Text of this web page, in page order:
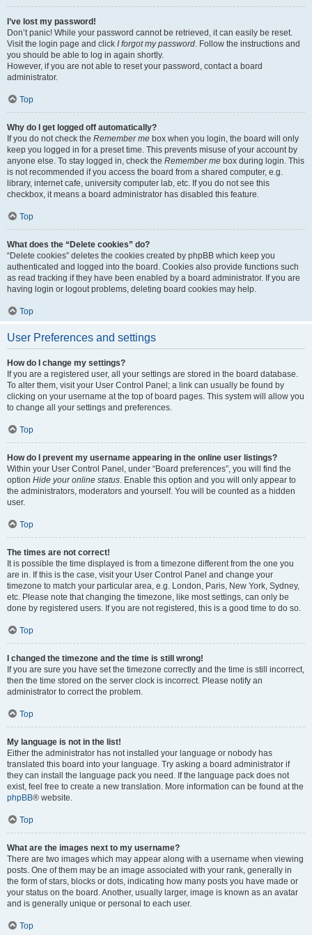
I’ve lost my password!
Don’t panic! While your password cannot be retrieved, it can easily be reset.
Visit the login page and click I forgot my password. Follow the instructions and
you should be able to log in again shortly.
However, if you are not able to reset your password, contact a board
administrator.
Top
Why do I get logged off automatically?
If you do not check the Remember me box when you login, the board will only
keep you logged in for a preset time. This prevents misuse of your account by
anyone else. To stay logged in, check the Remember me box during login. This
is not recommended if you access the board from a shared computer, e.g.
library, internet cafe, university computer lab, etc. If you do not see this
checkbox, it means a board administrator has disabled this feature.
Top
What does the “Delete cookies” do?
“Delete cookies” deletes the cookies created by phpBB which keep you
authenticated and logged into the board. Cookies also provide functions such
as read tracking if they have been enabled by a board administrator. If you are
having login or logout problems, deleting board cookies may help.
Top
User Preferences and settings
How do I change my settings?
If you are a registered user, all your settings are stored in the board database.
To alter them, visit your User Control Panel; a link can usually be found by
clicking on your username at the top of board pages. This system will allow you
to change all your settings and preferences.
Top
How do I prevent my username appearing in the online user listings?
Within your User Control Panel, under “Board preferences”, you will find the
option Hide your online status. Enable this option and you will only appear to
the administrators, moderators and yourself. You will be counted as a hidden
user.
Top
The times are not correct!
It is possible the time displayed is from a timezone different from the one you
are in. If this is the case, visit your User Control Panel and change your
timezone to match your particular area, e.g. London, Paris, New York, Sydney,
etc. Please note that changing the timezone, like most settings, can only be
done by registered users. If you are not registered, this is a good time to do so.
Top
I changed the timezone and the time is still wrong!
If you are sure you have set the timezone correctly and the time is still incorrect,
then the time stored on the server clock is incorrect. Please notify an
administrator to correct the problem.
Top
My language is not in the list!
Either the administrator has not installed your language or nobody has
translated this board into your language. Try asking a board administrator if
they can install the language pack you need. If the language pack does not
exist, feel free to create a new translation. More information can be found at the
phpBB® website.
Top
What are the images next to my username?
There are two images which may appear along with a username when viewing
posts. One of them may be an image associated with your rank, generally in
the form of stars, blocks or dots, indicating how many posts you have made or
your status on the board. Another, usually larger, image is known as an avatar
and is generally unique or personal to each user.
Top